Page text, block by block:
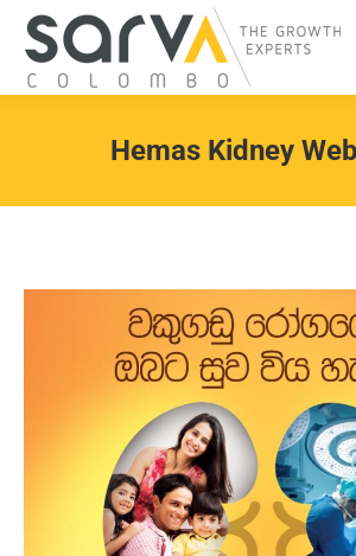
Hemas Kidney